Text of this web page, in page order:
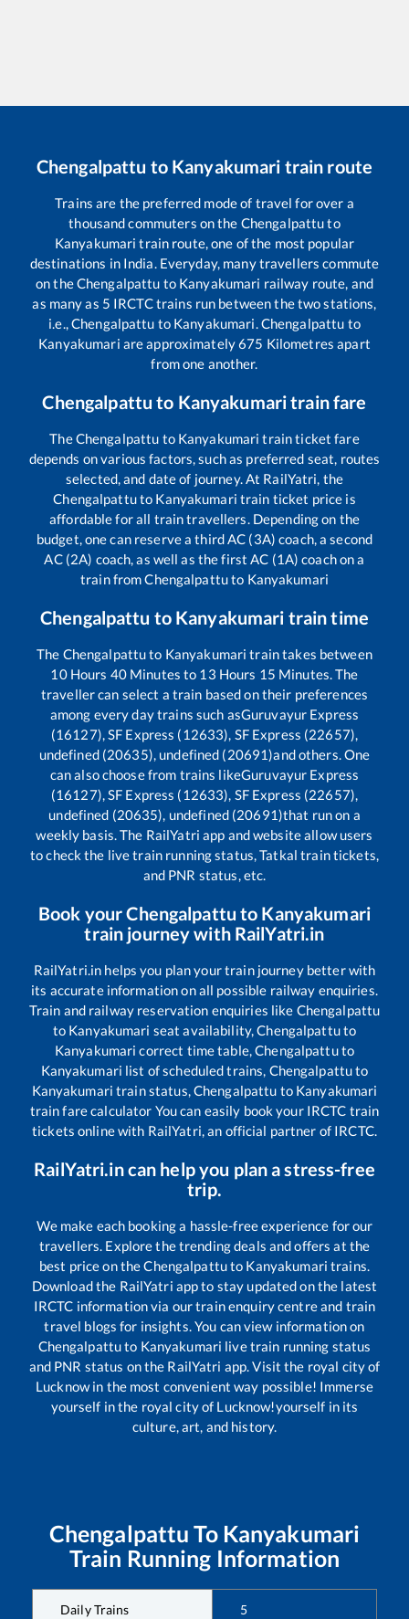
Chengalpattu to Kanyakumari train route
Trains are the preferred mode of travel for over a
thousand commuters on the Chengalpattuto
Kanyakumari train route, one of the most popular
destinations in India. Everyday, many travellers commute
on theChengalpattu to Kanyakumari railway route, and
as many as 5 IRCTC trains run between the two stations,
i.e.,Chengalpattu to Kanyakumari.Chengalpattu to
Kanyakumari are approximately675 Kilometres apart
from one another.
Chengalpattu to Kanyakumaritrain fare
TheChengalpattu to Kanyakumari train ticket fare
depends on various factors, such as preferred seat, routes
selected, and date of journey. At RailYatri, the
Chengalpattuto Kanyakumari train ticket price is
affordable for all train travellers. Depending on the
budget, one can reserve a third AC (3A) coach, a second
AC (2A) coach, as well as the first AC (1A) coach on a
train fromChengalpattuto Kanyakumari
Chengalpattu to Kanyakumari train time
The Chengalpattuto Kanyakumari train takes between
10Hours 40Minutes to 13 Hours 15 Minutes. The
traveller can select a train based on their preferences
among every day trains such asGuruvayur Express
(16127), SF Express (12633), SF Express (22657),
undefined (20635), undefined (20691)and others. One
can also choose from trains likeGuruvayur Express
(16127), SF Express (12633), SF Express (22657),
undefined (20635), undefined (20691)that run on a
weekly basis. The RailYatri app and website allow users
to check the live train running status, Tatkal train tickets,
and PNR status, etc.
Book yourChengalpattu to Kanyakumari
train journey with RailYatri.in
RailYatri.in helps you plan your train journey better with
its accurate information on all possible railway enquiries.
Train and railway reservation enquiries like Chengalpattu
to Kanyakumari seat availability,Chengalpattuto
Kanyakumari correct time table,Chengalpattuto
Kanyakumari list of scheduled trains, Chengalpattuto
Kanyakumari train status,Chengalpattu to Kanyakumari
train fare calculator You can easily book your IRCTC train
tickets online with RailYatri, an official partner of IRCTC.
RailYatri.in can help you plan a stress-free
trip.
We make each booking a hassle-free experience for our
travellers. Explore the trending deals and offers at the
best price on theChengalpattuto Kanyakumari trains.
Download the RailYatri app to stay updated on the latest
IRCTC information via our train enquiry centre and train
travel blogs for insights. You can view information on
Chengalpattuto Kanyakumari live train running status
and PNR status on the RailYatri app. Visit the royal city of
Lucknow in the most convenient way possible! Immerse
yourself in the royal city of Lucknow!yourself in its
culture, art, and history.
Chengalpattu To Kanyakumari
Train Running Information
Daily Trains 5